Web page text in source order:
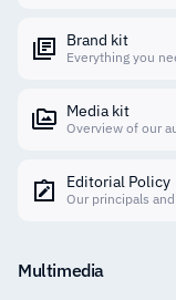
Brand kit
Everything you
Media kit
Overview of our
Editorial Policy
Our principals
Multimedia